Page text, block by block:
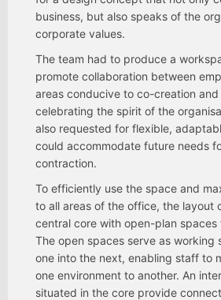
business, but also speaks of the
corporate values.
The team had to produce a
promote collaboration between
areas conducive to co-creation
celebrating the spirit of the
also requested for flexible,
could accommodate future needs
contraction.
To efficiently use the space and
to all areas of the office, the layout
central core with open-plan spaces
The open spaces serve as working
one into the next, enabling staff to
one environment to another. An
situated in the core provide